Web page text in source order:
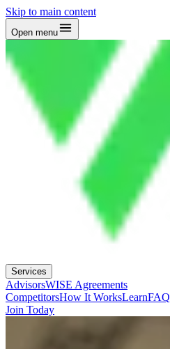
Skip to main content
Open menu
Services
AdvisorsWISE Agreements
CompetitorsHow It WorksLearnFAQ
Join Today